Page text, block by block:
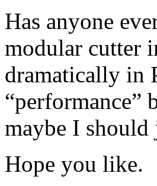
Has anyone
modular cutter
dramatically in
“performance”
maybe I
Hope you like.